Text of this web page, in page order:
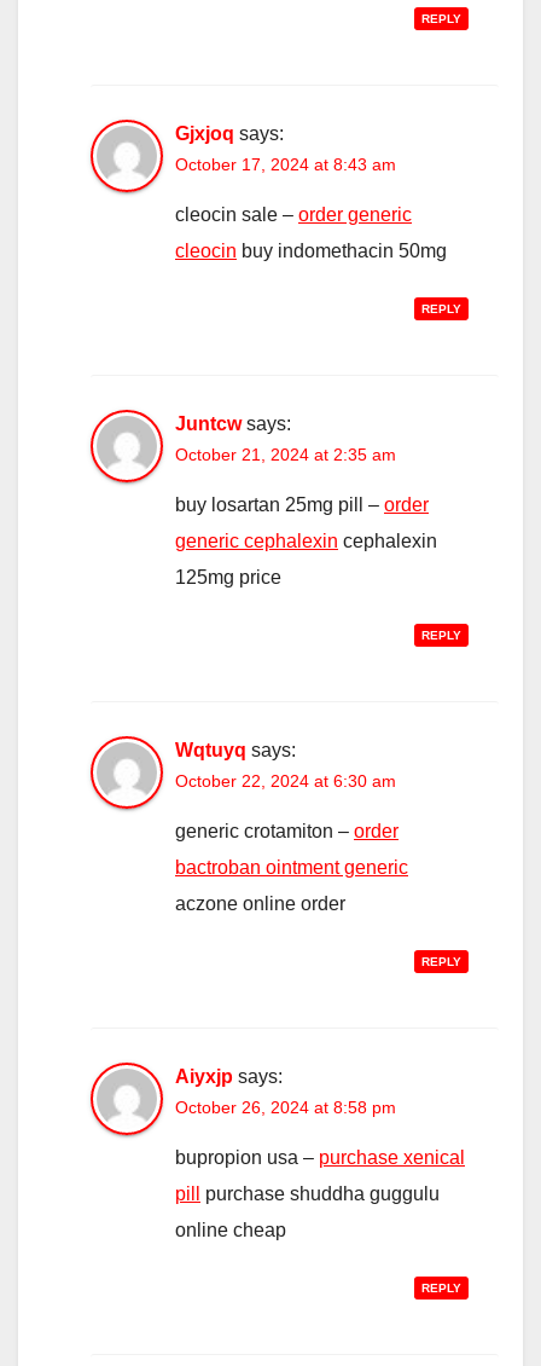
REPLY
Gjxjoq says:
October 17, 2024 at 8:43 am
cleocin sale – order generic
cleocin buy indomethacin 50mg
REPLY
Juntcw says:
October 21, 2024 at 2:35 am
buy losartan 25mg pill – order
generic cephalexin cephalexin
125mg price
REPLY
Wqtuyq says:
October 22, 2024 at 6:30 am
generic crotamiton – order
bactroban ointment generic
aczone online order
REPLY
Aiyxjp says:
October 26, 2024 at 8:58 pm
bupropion usa – purchase xenical
pill
purchase shuddha guggulu
online cheap
REPLY